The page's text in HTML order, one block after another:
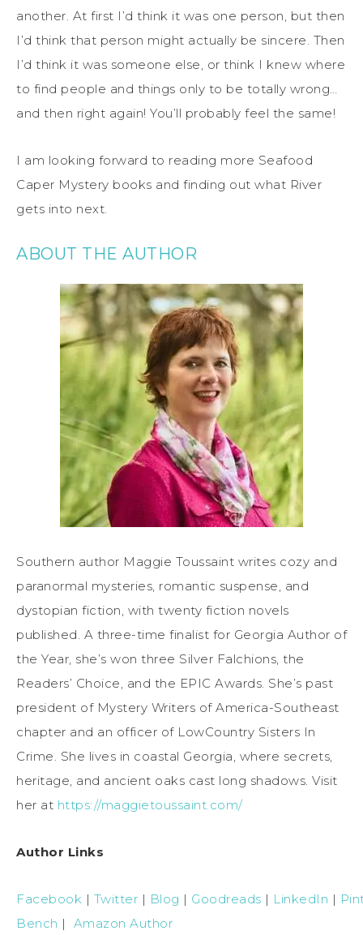
another. At first I’d think it was one person, but then
I’d think that person might actually be sincere. Then
I’d think it was someone else, or think I knew where
to find people and things only to be totally wrong…
and then right again! You’ll probably feel the same!
I am looking forward to reading more Seafood
Caper Mystery books and finding out what River
gets into next.
ABOUT THE AUTHOR
Southern author Maggie Toussaint writes cozy and
paranormal mysteries, romantic suspense, and
dystopian fiction, with twenty fiction novels
published. A three-time finalist for Georgia Author of
the Year, she’s won three Silver Falchions, the
Readers’ Choice, and the EPIC Awards. She’s past
president of Mystery Writers of America-Southeast
chapter and an officer of LowCountry Sisters In
Crime. She lives in coastal Georgia, where secrets,
heritage, and ancient oaks cast long shadows. Visit
her at https://maggietoussaint.com/
Author Links
Facebook | Twitter | Blog | Goodreads | LinkedIn |
Bench | Amazon Author